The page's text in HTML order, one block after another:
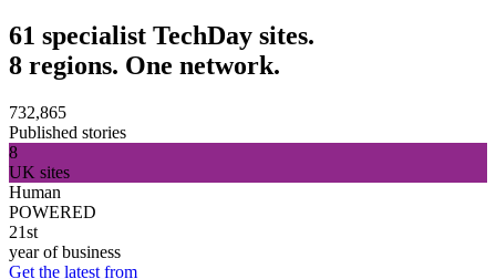
61 specialist TechDay sites.
8 regions. One network.
732,865
Published stories
8
UK sites
Human
POWERED
21st
year of business
Get the latest from